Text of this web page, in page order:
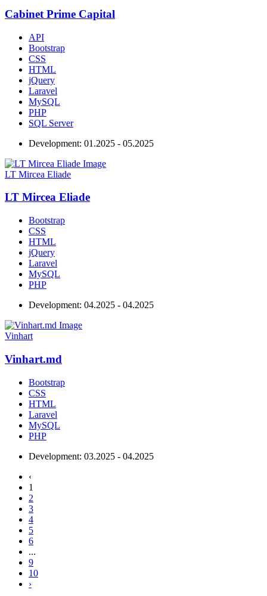
Cabinet Prime Capital
API
Bootstrap
CSS
HTML
jQuery
Laravel
MySQL
PHP
SQL Server
Development: 01.2025 - 05.2025
LT Mircea Eliade
LT Mircea Eliade
Bootstrap
CSS
HTML
jQuery
Laravel
MySQL
PHP
Development: 04.2025 - 04.2025
Vinhart
Vinhart.md
Bootstrap
CSS
HTML
Laravel
MySQL
PHP
Development: 03.2025 - 04.2025
‹
1
2
3
4
5
6
...
9
10
›